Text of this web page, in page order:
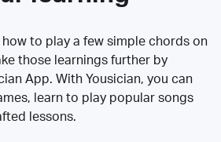
how to play a few simple chords on
those learnings further by
App. With Yousician, you can
learn to play popular songs
lessons.